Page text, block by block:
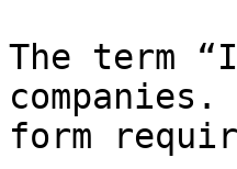
The term
form